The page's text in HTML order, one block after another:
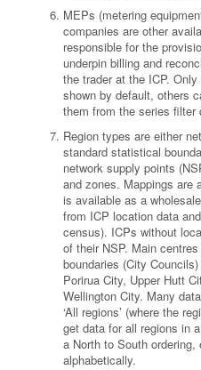
MEPs (metering
companies are other
responsible for the
underpin billing and
the trader at the ICP.
shown by default, others
them from the series filter
Region types are either
standard statistical
network supply points
and zones. Mappings are
is available as a
from ICP location data
census). ICPs without
of their NSP. Main
boundaries (City
Porirua City, Upper Hutt
Wellington City. Many
‘All regions’ (where the
get data for all regions in
a North to South
alphabetically.